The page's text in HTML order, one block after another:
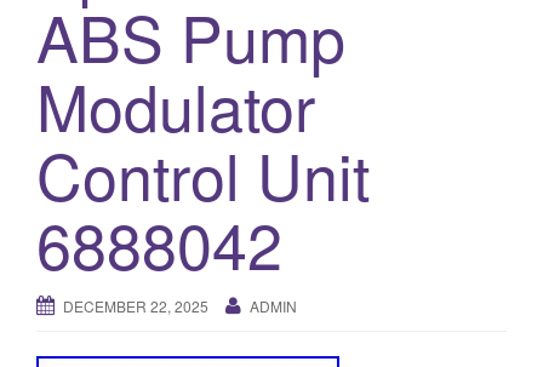
ABS Pump
Modulator
Control Unit
6888042
DECEMBER 22, 2025 ADMIN